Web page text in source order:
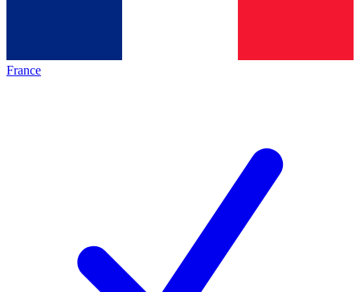
France